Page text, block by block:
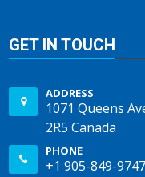
GET IN TOUCH
ADDRESS
1071 Queens
2R5 Canada
PHONE
+1 905-849-9747